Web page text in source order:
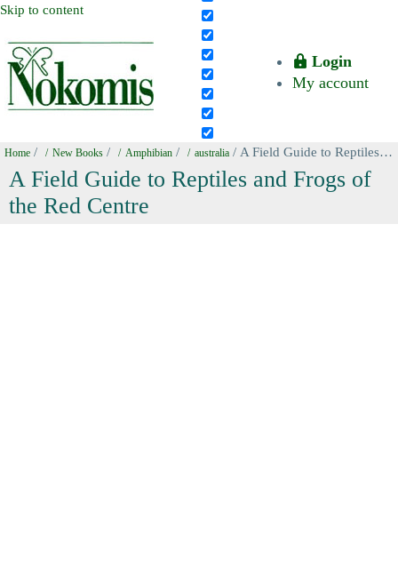
Skip to content
Login
My account
Home / New Books / Amphibian / australia / A Field Guide to Reptiles and Frogs of the Red Centre
A Field Guide to Reptiles and Frogs of
the Red Centre